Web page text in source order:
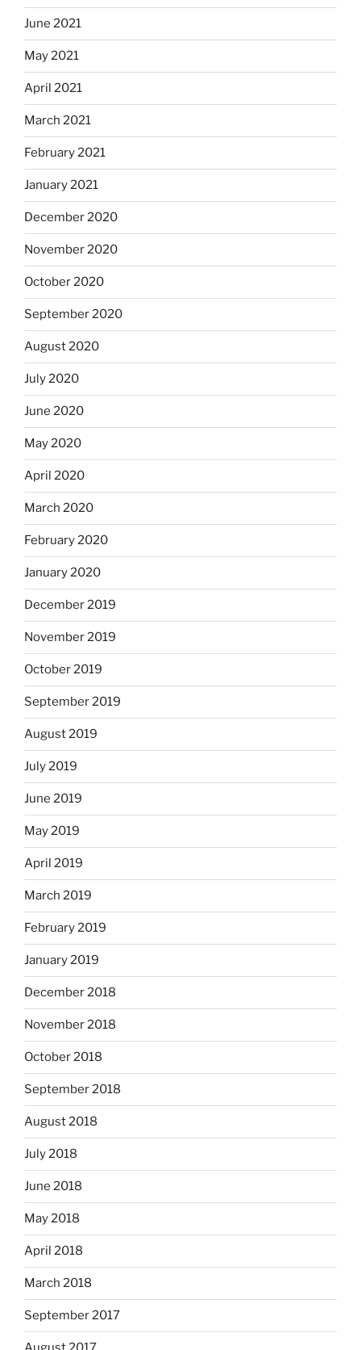
June 2021
May 2021
April 2021
March 2021
February 2021
January 2021
December 2020
November 2020
October 2020
September 2020
August 2020
July 2020
June 2020
May 2020
April 2020
March 2020
February 2020
January 2020
December 2019
November 2019
October 2019
September 2019
August 2019
July 2019
June 2019
May 2019
April 2019
March 2019
February 2019
January 2019
December 2018
November 2018
October 2018
September 2018
August 2018
July 2018
June 2018
May 2018
April 2018
March 2018
September 2017